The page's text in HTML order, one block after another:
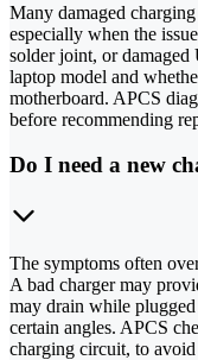
Many damaged
especially when the
solder joint, or
laptop model and
motherboard. APCS
before recommending
Do I need a new
The symptoms often
A bad charger may
may drain while
certain angles. APCS
charging circuit, to avoid